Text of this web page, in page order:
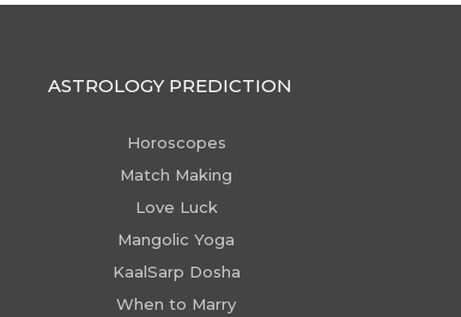
ASTROLOGY PREDICTION
Horoscopes
Match Making
Love Luck
Mangolic Yoga
KaalSarp Dosha
When to Marry